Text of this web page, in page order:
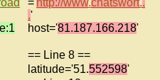
.'
host='81.187.166.218'
== Line 8 ==
latitude='51.552598'